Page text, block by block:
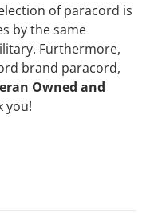
of paracord is
by the same
Furthermore,
brand paracord,
Owned and
you!